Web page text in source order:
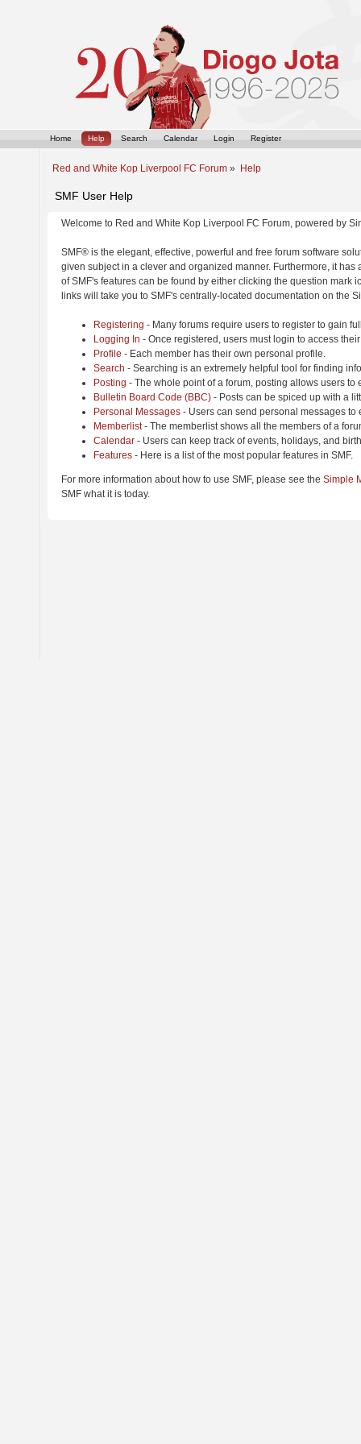
Home Help Search Calendar Login Register
Red and White Kop Liverpool FC Forum » Help
SMF User Help
Welcome to Red and White Kop Liverpool FC Forum, powered by
SMF® is the elegant, effective, powerful and free forum software
given subject in a clever and organized manner. Furthermore, it
of SMF's features can be found by either clicking the question
links will take you to SMF's centrally-located documentation on the
Registering - Many forums require users to register to gain
Logging In - Once registered, users must login to access
Profile - Each member has their own personal profile.
Search - Searching is an extremely helpful tool for finding
Posting - The whole point of a forum, posting allows users to
Bulletin Board Code (BBC) - Posts can be spiced up with a
Personal Messages - Users can send personal messages to
Memberlist- The memberlist shows all the members of a
Calendar - Users can keep track of events, holidays, and
Features - Here is a list of the most popular features in SMF.
For more information about how to use SMF, please see the Simple
SMF what it is today.